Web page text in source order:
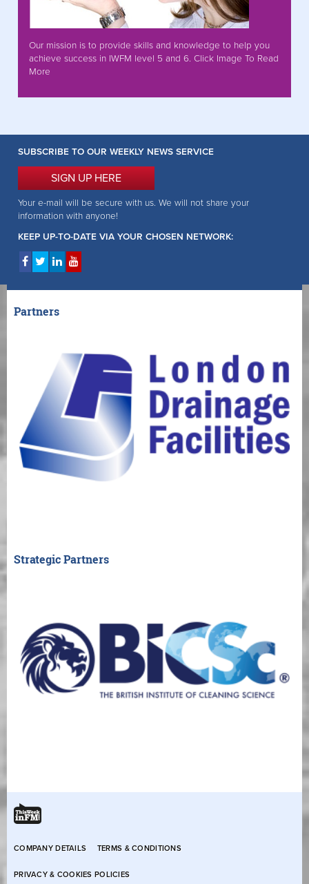
Our mission is to provide skills and knowledge to help you
achieve success in IWFM level 5 and 6. Click Image To Read
More
SUBSCRIBE TO OUR WEEKLY NEWS SERVICE
SIGN UP HERE
Your e-mail will be secure with us. We will not share your
information with anyone!
KEEP UP-TO-DATE VIA YOUR CHOSEN NETWORK:
Partners
Strategic Partners
COMPANY DETAILS TERMS & CONDITIONS
PRIVACY & COOKIES POLICIES